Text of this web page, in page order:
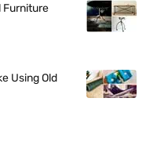
Furniture
Using Old